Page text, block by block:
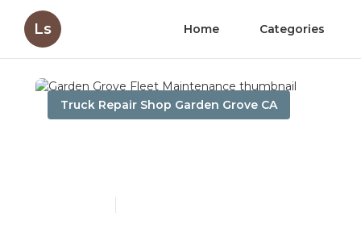
Ls Home Categories
Truck Repair Shop Garden Grove CA